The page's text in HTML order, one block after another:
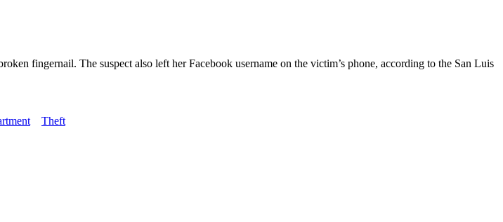
fingernail. The suspect also left her Facebook username on the victim’s phone, according to the San Luis
Theft